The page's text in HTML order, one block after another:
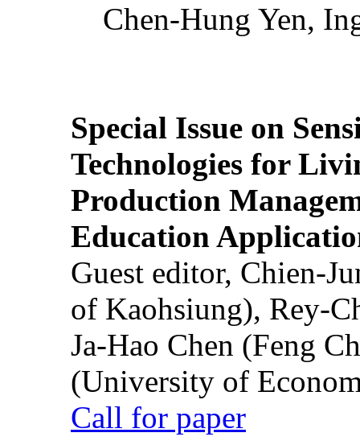
Chen-Hung Yen,
Special Issue on
Technologies for
Production
Education
Guest editor, Chien-
of Kaohsiung), Rey-
Ja-Hao Chen (Feng
(University of
Call for paper